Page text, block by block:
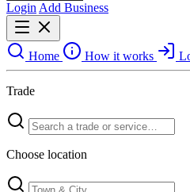
Login Add Business
Home How it works
Trade
Choose location